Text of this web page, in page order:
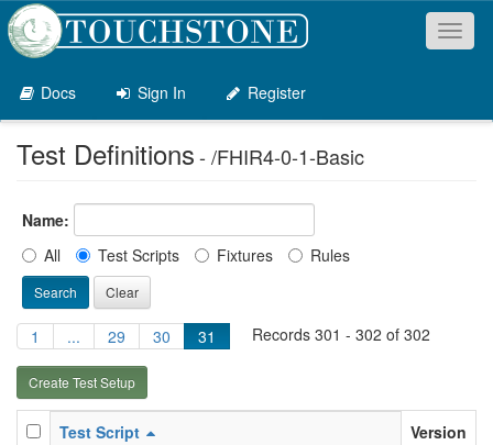
Docs
Sign In Register
Test Definitions- /FHIR4-0-1-Basic
Name:
All
Test Scripts Fixtures Rules
Search Clear
1 ... 29 30 31 Records 301 - 302 of 302
Create Test Setup
Test Script
Version